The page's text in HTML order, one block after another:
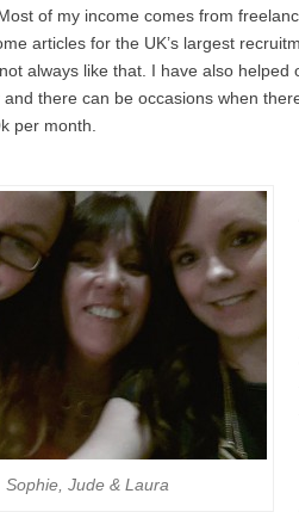
of my income comes from
articles for the UK’s largest
not always like that. I have also
there can be occasions when
per month.
Sophie, Jude & Laura